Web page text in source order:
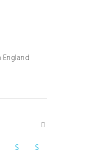
S
S